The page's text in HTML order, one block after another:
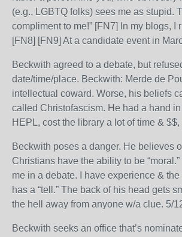
(e.g., LGBTQ folks) sees me as stupid.
compliment to me!” [FN7] In my blogs, I
[FN8] [FN9] At a candidate event in
Beckwith agreed to a debate, but
date/time/place. Beckwith: Merde de
intellectual coward. Worse, his beliefs
called Christofascism. He had a hand
HEPL, cost the library a lot of time &
Beckwith poses a danger. He believes
Christians have the ability to be
me in a debate. I have experience &
has a “tell.” The back of his head gets
the hell away from anyone w/a clue. 5/
Beckwith seeks an office that’s